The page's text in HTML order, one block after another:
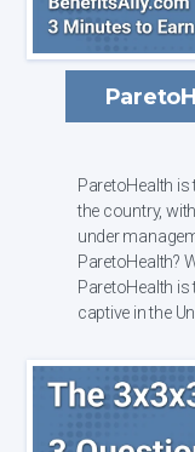
ParetoHealth is
the country,
under management.
ParetoHealth? Well, Chris, the technical answer is that
ParetoHealth
captive in the